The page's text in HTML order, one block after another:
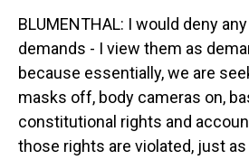
BLUMENTHAL: I would deny
demands - I view them as
because essentially, we are
masks off, body cameras on,
constitutional rights and
those rights are violated, just